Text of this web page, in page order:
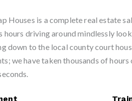
Houses is a complete real estate
hours driving around mindlessly
down to the local county court
we have taken thousands of